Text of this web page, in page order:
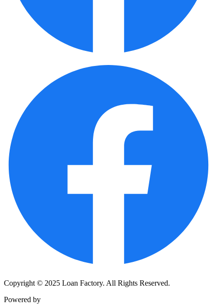
Copyright © 2025 Loan Factory. All Rights Reserved.
Powered by